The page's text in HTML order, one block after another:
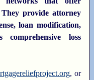
They provide attorney
loan modification,
loss
, or